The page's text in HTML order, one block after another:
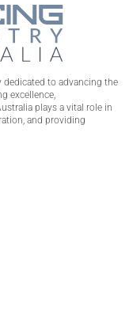
to advancing the
excellence,
plays a vital role in
and providing